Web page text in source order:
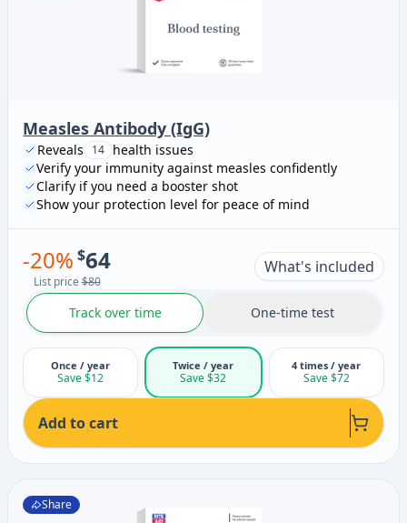
Measles Antibody (IgG)
Reveals 14 health issues
Verify your immunity against measles confidently
Clarify if you need a booster shot
Show your protection level for peace of mind
-20% $64
List price$80
What's included
Track over time One-time test
Once / year
Save $12
Twice / year
Save $32
4 times / year
Save $72
Add to cart
Share